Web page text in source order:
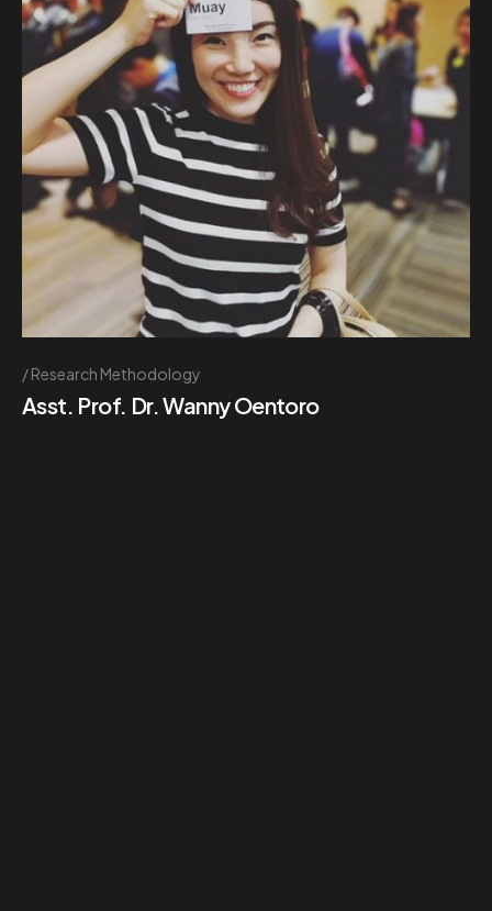
Research Methodology
Asst. Prof. Dr. Wanny Oentoro